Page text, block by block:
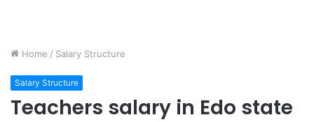
Home / Salary Structure
Salary Structure
Teachers salary in Edo state